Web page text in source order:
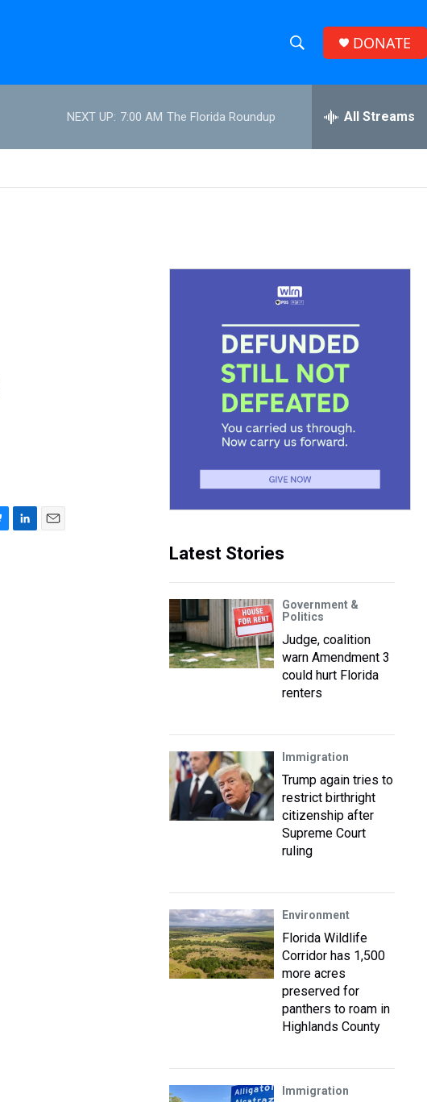
h
w
S
r
h
e
h
DONATE
NEXT UP: 7:00 AM The Florida Roundup All Streams
Latest Stories
Government &
Politics
Judge, coalition
warn Amendment 3
could hurt Florida
renters
Immigration
Trump again tries to
restrict birthright
citizenship after
Supreme Court
ruling
Environment
Florida Wildlife
Corridor has 1,500
more acres
preserved for
panthers to roam in
Highlands County
Immigration